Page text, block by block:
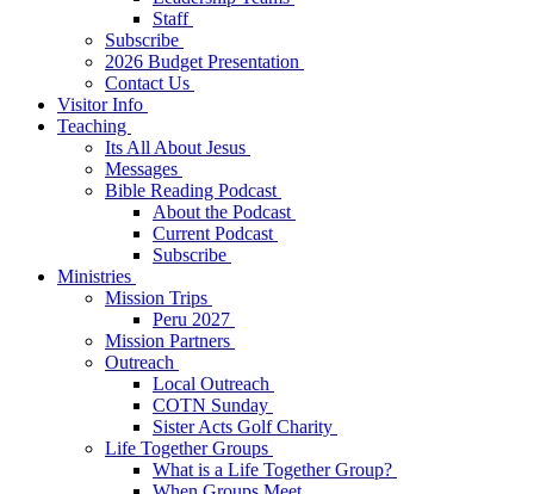
Staff
Subscribe
2026 Budget Presentation
Contact Us
Visitor Info
Teaching
Its All About Jesus
Messages
Bible Reading Podcast
About the Podcast
Current Podcast
Subscribe
Ministries
Mission Trips
Peru 2027
Mission Partners
Outreach
Local Outreach
COTN Sunday
Sister Acts Golf Charity
Life Together Groups
What is a Life Together Group?